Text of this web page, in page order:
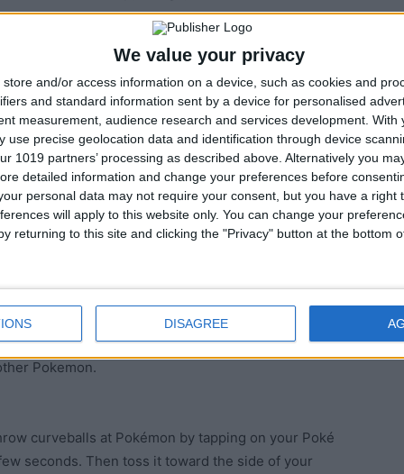
We value your privacy
store and/or access information on a device, such as cookies and
and standard information sent by a device for personalised
measurement, audience research and services development. With
use precise geolocation data and identification through device
1019 partners’ processing as described above. Alternatively you
detailed information and change your preferences before
personal data may not require your consent, but you have a right
will apply to this website only. You can change your
returning to this site and clicking the "Privacy" button at the bottom
DISAGREE
for the colored circle around the Pokémon to
hit the circle at its smallest point. You can also tell
circle: Green is easy, red is hard.
of catching by looking at the Nearby tab. Each
icon, indicating how far you’ll have to walk to find
pokedex doesn’t mean it’s not worth catching. It
and, if it’s not, you can always trade it into the
Pokemon.
curveballs at Pokémon by tapping on your Poké
seconds. Then toss it toward the side of your